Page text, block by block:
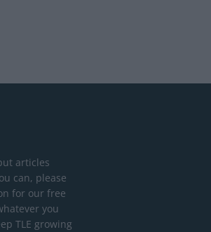
articles
can, please
for our free
you
TLE growing